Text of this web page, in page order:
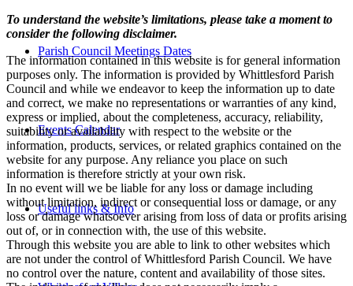
Parish Council Meetings Dates
Events Calendar
Useful links & Info
To understand the website’s limitations, please take a moment to
consider the following disclaimer.
The information contained in this website is for general information
purposes only. The information is provided by Whittlesford Parish
Council and while we endeavor to keep the information up to date
and correct, we make no representations or warranties of any kind,
express or implied, about the completeness, accuracy, reliability,
suitability or availability with respect to the website or the
information, products, services, or related graphics contained on the
website for any purpose. Any reliance you place on such
information is therefore strictly at your own risk.
In no event will we be liable for any loss or damage including
without limitation, indirect or consequential loss or damage, or any
loss or damage whatsoever arising from loss of data or profits arising
out of, or in connection with, the use of this website.
Through this website you are able to link to other websites which
are not under the control of Whittlesford Parish Council. We have
no control over the nature, content and availability of those sites.